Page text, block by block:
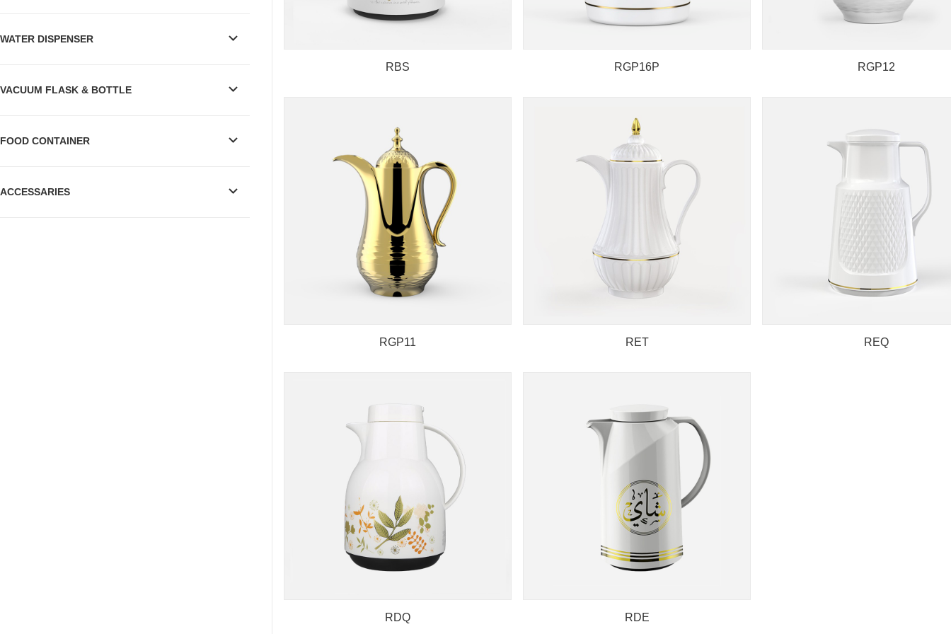
WATER DISPENSER
VACUUM FLASK & BOTTLE
FOOD CONTAINER
ACCESSARIES
RBS RGP16P RGP12
RGP11 RET REQ
RDQ RDE